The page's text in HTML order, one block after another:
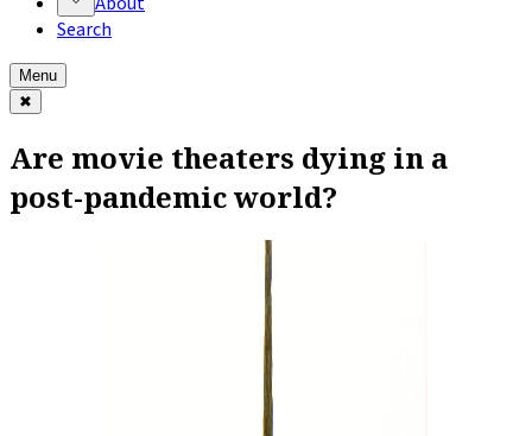
Search
Menu
✖
Are movie theaters dying in a
post-pandemic world?